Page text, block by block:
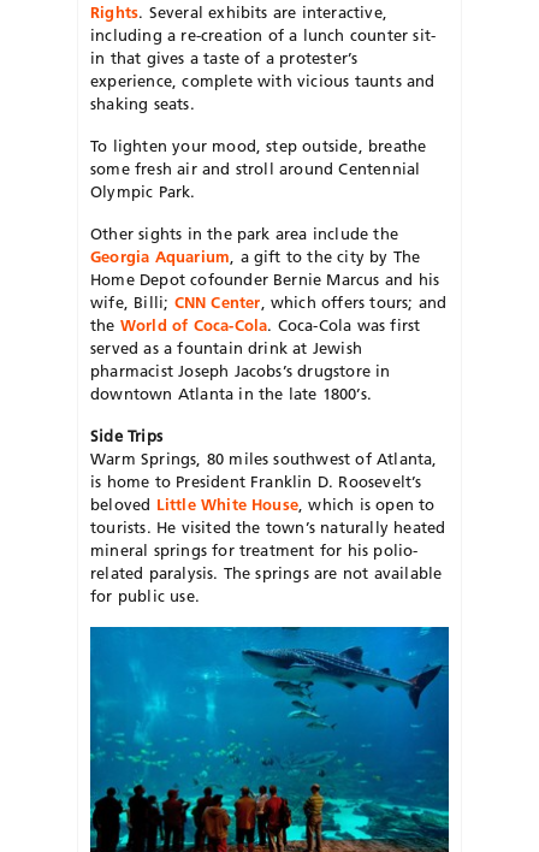
Rights. Several exhibits are interactive,
including a re-creation of a lunch counter sit-
in that gives a taste of a protester’s
experience, complete with vicious taunts and
shaking seats.
To lighten your mood, step outside, breathe
some fresh air and stroll around Centennial
Olympic Park.
Other sights in the park area include the
Georgia Aquarium , a gift to the city by The
Home Depot cofounder Bernie Marcus and his
wife, Billi; CNN Center , which offers tours; and
the World of Coca-Cola. Coca-Cola was first
served as a fountain drink at Jewish
pharmacist Joseph Jacobs’s drugstore in
downtown Atlanta in the late 1800’s.
Side Trips
Warm Springs, 80 miles southwest of Atlanta,
is home to President Franklin D. Roosevelt’s
beloved Little White House , which is open to
tourists. He visited the town’s naturally heated
mineral springs for treatment for his polio-
related paralysis. The springs are not available
for public use.